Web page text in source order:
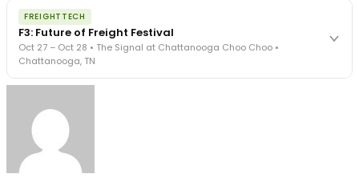
The night before F3. FreightTech100 companies honored.
FreightTech 25 and Shipper of Choice winners revealed live.
Cocktail reception into dinner and live music - 300 industry
leaders in one purpose-built room.
The Signal at Chattanooga Choo Choo • Chattanooga, TN
FREIGHTTECH
F3: Future of Freight Festival
Oct 27 – Oct 28 • The Signal at Chattanooga Choo Choo •
Chattanooga, TN
industry leaders networking in experiences across Chattanooga
- plus the inaugural F3 Awards Dinner featuring the FreightTech
and Shipper of Choice reveals.
The Signal at Chattanooga Choo Choo • Chattanooga, TN